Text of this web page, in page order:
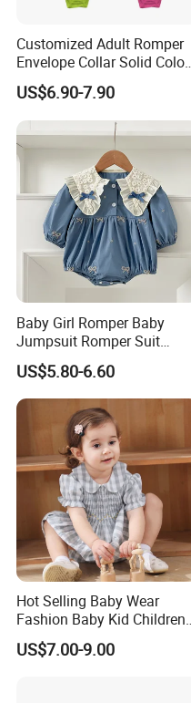
Customized Adult Romper
Envelope Collar Solid Color
Support Custom Pattern
US$6.90-7.90
Baby Girl Romper Baby
Jumpsuit Romper Suit
Elegant Baby Romper
US$5.80-6.60
Hot Selling Baby Wear
Fashion Baby Kid Children
Princess Dress Clothes
US$7.00-9.00